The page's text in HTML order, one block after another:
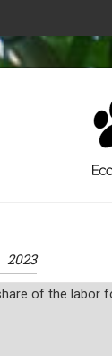
2023
of the labor